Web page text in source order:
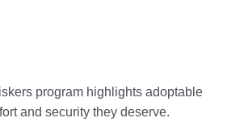
program highlights adoptable
and security they deserve.